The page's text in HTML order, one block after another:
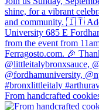
From handcrafted